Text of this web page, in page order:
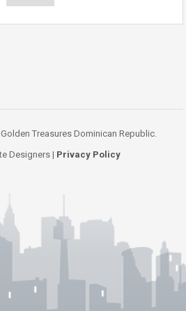
Treasures Dominican Republic.
Designers | Privacy Policy